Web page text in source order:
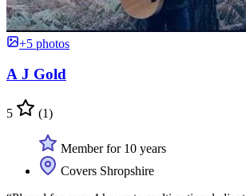
+5 photos
A J Gold
5 (1)
Member for 10 years
Covers Shropshire